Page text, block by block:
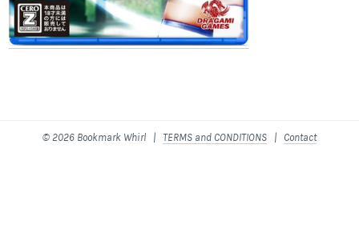
© 2026 Bookmark Whirl | TERMS and CONDITIONS | Contact